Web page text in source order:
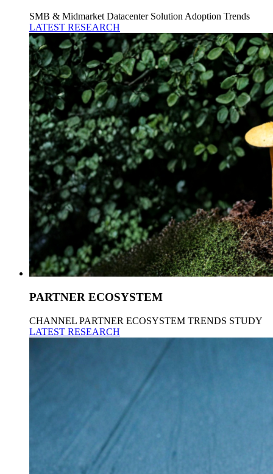
SMB & Midmarket Datacenter Solution Adoption Trends
LATEST RESEARCH
PARTNER ECOSYSTEM
CHANNEL PARTNER ECOSYSTEM TRENDS STUDY
LATEST RESEARCH